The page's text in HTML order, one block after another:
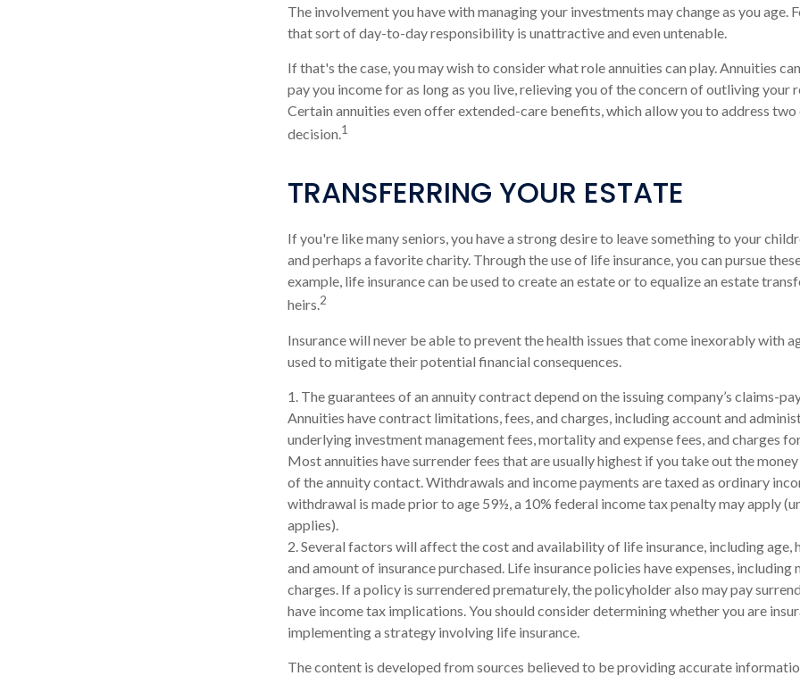
The involvement you have with managing your investments may change as you age.
that sort of day-to-day responsibility is unattractive and even untenable.
If that's the case, you may wish to consider what role annuities can play. Annuities
pay you income for as long as you live, relieving you of the concern of outliving your
Certain annuities even offer extended-care benefits, which allow you to address
decision.1
TRANSFERRING YOUR ESTATE
If you're like many seniors, you have a strong desire to leave something to your
and perhaps a favorite charity. Through the use of life insurance, you can pursue
example, life insurance can be used to create an estate or to equalize an estate
heirs.2
Insurance will never be able to prevent the health issues that come inexorably with
used to mitigate their potential financial consequences.
1. The guarantees of an annuity contract depend on the issuing company’s claims-
Annuities have contract limitations, fees, and charges, including account and
underlying investment management fees, mortality and expense fees, and charges
Most annuities have surrender fees that are usually highest if you take out the
of the annuity contact. Withdrawals and income payments are taxed as ordinary
withdrawal is made prior to age 59½, a 10% federal income tax penalty may apply
applies).
2. Several factors will affect the cost and availability of life insurance, including age,
and amount of insurance purchased. Life insurance policies have expenses,
charges. If a policy is surrendered prematurely, the policyholder also may pay
have income tax implications. You should consider determining whether you are
implementing a strategy involving life insurance.
The content is developed from sources believed to be providing accurate